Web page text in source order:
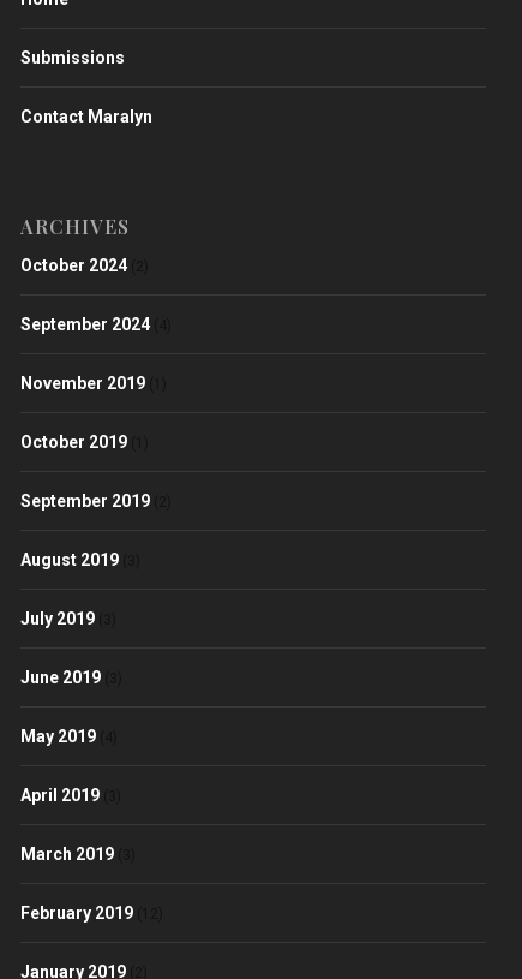
Submissions
Contact Maralyn
ARCHIVES
October 2024
September 2024
November 2019
October 2019
September 2019
August 2019
July 2019
June 2019
May 2019
April 2019
March 2019
February 2019
January 2019